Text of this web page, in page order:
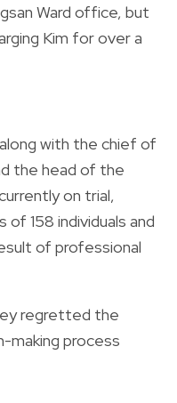
Ward office, but
Kim for over a
with the chief of
the head of the
on trial,
158 individuals and
of professional
regretted the
making process